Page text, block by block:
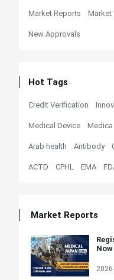
Market Reports Market
New Approvals
Hot Tags
Credit Verification
Medical Device Medica
Arab health Antibody
ACTD CPHL EMA
Market Reports
Now